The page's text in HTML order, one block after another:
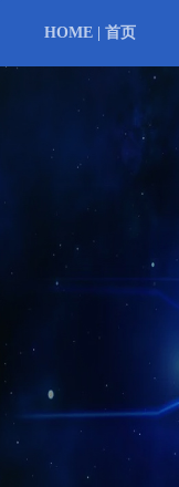
HOME | 首页